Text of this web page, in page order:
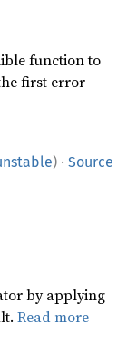
function to
first error
) · Source
by applying
Read more